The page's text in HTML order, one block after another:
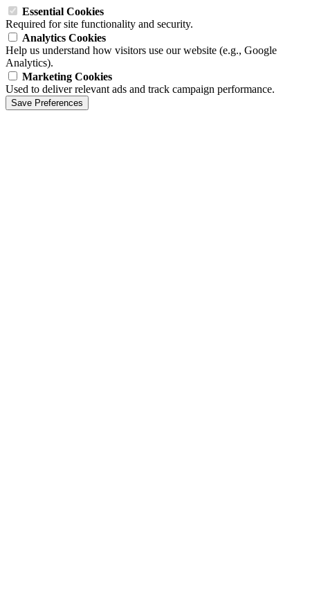
Essential Cookies
Required for site functionality and security.
Analytics Cookies
Help us understand how visitors use our website (e.g., Google
Analytics).
Marketing Cookies
Used to deliver relevant ads and track campaign performance.
Save Preferences